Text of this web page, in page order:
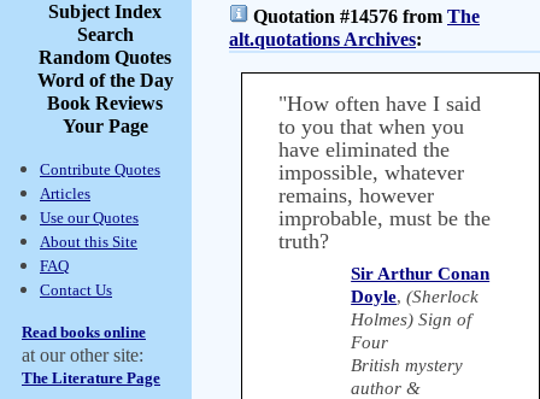
Subject Index
Search
Random Quotes
Word of the Day
Book Reviews
Your Page
Contribute Quotes
Articles
Use our Quotes
About this Site
FAQ
Contact Us
Read books online
at our other site:
The Literature Page
Quotation #14576 from The
alt.quotations Archives:
"How often have I said
to you that when you
have eliminated the
impossible, whatever
remains, however
improbable, must be the
truth?
Sir Arthur Conan
Doyle,(Sherlock
Holmes) Sign of
Four
British mystery
author &